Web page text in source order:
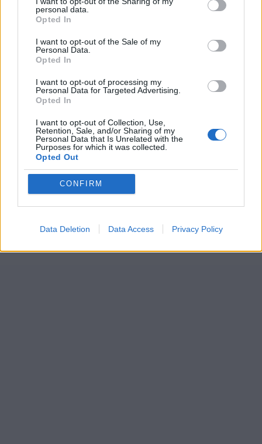
I want to opt-out of the Sharing of my
personal data.
Opted In
I want to opt-out of the Sale of my
Personal Data.
Opted In
I want to opt-out of processing my
Personal Data for Targeted Advertising.
Opted In
I want to opt-out of Collection, Use,
Retention, Sale, and/or Sharing of my
Personal Data that Is Unrelated with the
Purposes for which it was collected.
Opted Out
CONFIRM
Data Deletion Data Access Privacy Policy
Little White Lies is committed
to championing great movies
and the talented people who
make them.
Join the club and support our independent
journalism to unlock a host of member-exclusive
Join Club LWLies